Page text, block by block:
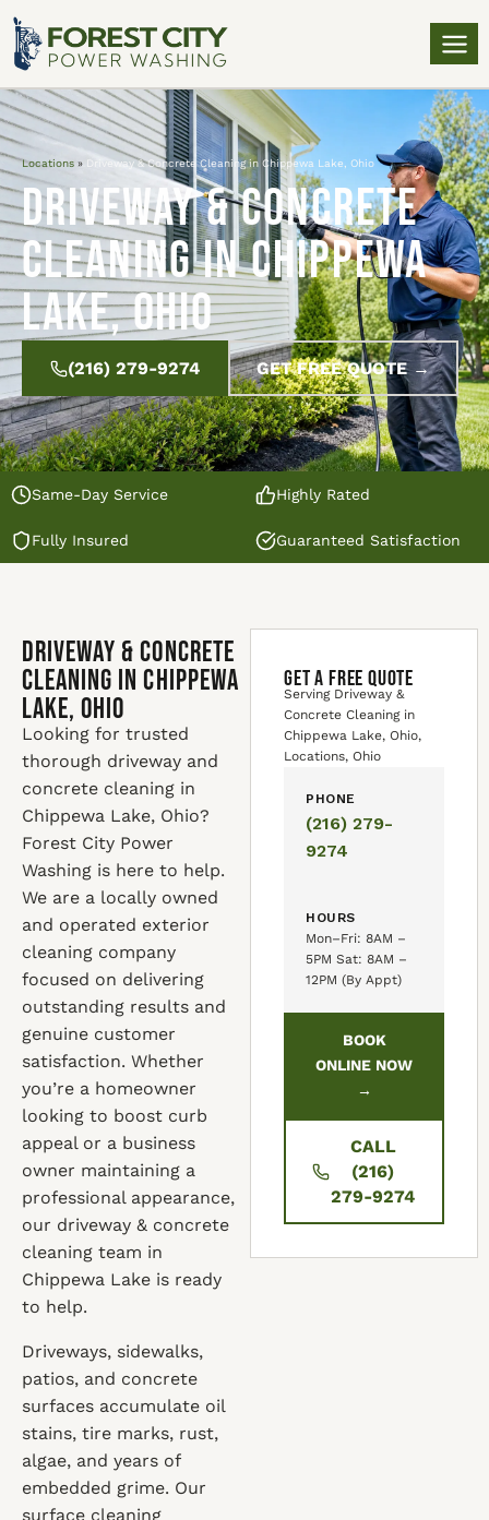
Locations » Driveway & Concrete Cleaning in Chippewa Lake, Ohio
Driveway & Concrete
Cleaning in Chippewa
Lake, Ohio
(216) 279-9274 GET FREE QUOTE →
Same-Day Service Highly Rated
Fully Insured Guaranteed Satisfaction
Driveway & Concrete
Cleaning in Chippewa
Lake, Ohio
Looking for trusted
thorough driveway and
concrete cleaning in
Chippewa Lake, Ohio?
Forest City Power
Washing is here to help.
We are a locally owned
and operated exterior
cleaning company
focused on delivering
outstanding results and
genuine customer
satisfaction. Whether
you’re a homeowner
looking to boost curb
appeal or a business
owner maintaining a
professional appearance,
our driveway & concrete
cleaning team in
Chippewa Lake is ready
to help.
Driveways, sidewalks,
patios, and concrete
surfaces accumulate oil
stains, tire marks, rust,
algae, and years of
embedded grime. Our
surface cleaning
GET A FREE QUOTE
Serving Driveway &
Concrete Cleaning in
Chippewa Lake, Ohio,
Locations, Ohio
PHONE
(216) 279-
9274
HOURS
Mon–Fri: 8AM –
5PM Sat: 8AM –
12PM (By Appt)
BOOK
ONLINE NOW
→
CALL
(216)
279-9274